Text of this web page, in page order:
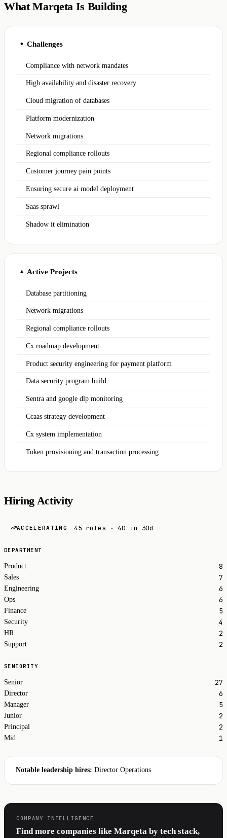
What Marqeta Is Building
◆ Challenges
Compliance with network mandates
High availability and disaster recovery
Cloud migration of databases
Platform modernization
Network migrations
Regional compliance rollouts
Customer journey pain points
Ensuring secure ai model deployment
Saas sprawl
Shadow it elimination
▲ Active Projects
Database partitioning
Network migrations
Regional compliance rollouts
Cx roadmap development
Product security engineering for payment platform
Data security program build
Sentra and google dlp monitoring
Ccaas strategy development
Cx system implementation
Token provisioning and transaction processing
Hiring Activity
ACCELERATING 45 roles · 40 in 30d
DEPARTMENT
Product 8
Sales 7
Engineering 6
Ops 6
Finance 5
Security 4
HR 2
Support 2
SENIORITY
Senior 27
Director 6
Manager 5
Junior 2
Principal 2
Mid 1
Notable leadership hires: Director Operations
COMPANY INTELLIGENCE
Find more companies like Marqeta by tech stack,